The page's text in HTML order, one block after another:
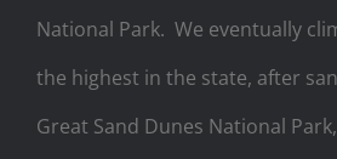
National Park. We eventually
the highest in the state, after
Great Sand Dunes National